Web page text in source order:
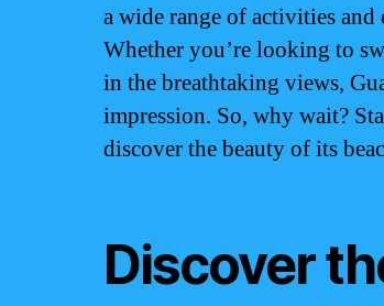
a wide range of activities
Whether you’re looking to
in the breathtaking views,
impression. So, why wait?
discover the beauty of its
Discover